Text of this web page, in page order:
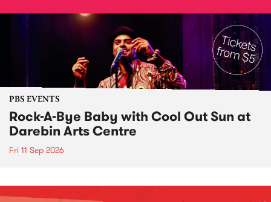
PBS EVENTS
Rock-A-Bye Baby with Cool Out Sun at
Darebin Arts Centre
Fri 11 Sep 2026